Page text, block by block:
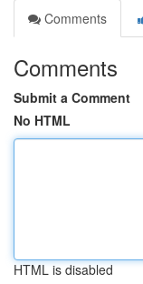
Comments
Comments
Submit a Comment
No HTML
HTML is disabled